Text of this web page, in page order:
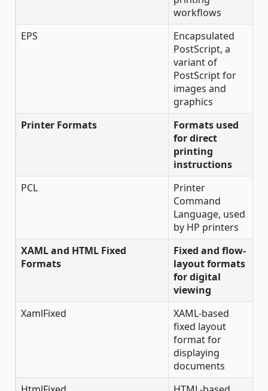
workflows
EPS
Encapsulated
PostScript, a
variant of
PostScript for
images and
graphics
Printer Formats
Formats used
for direct
printing
instructions
PCL
Printer
Command
Language, used
by HP printers
XAML and HTML Fixed
Formats
Fixed and flow-
layout formats
for digital
viewing
XamlFixed
XAML-based
fixed layout
format for
displaying
documents